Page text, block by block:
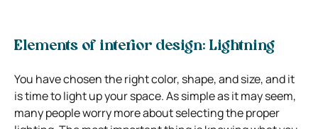
Elements of interior design: Lightning
You have chosen the right color, shape, and size, and it
is time to light up your space. As simple as it may seem,
many people worry more about selecting the proper